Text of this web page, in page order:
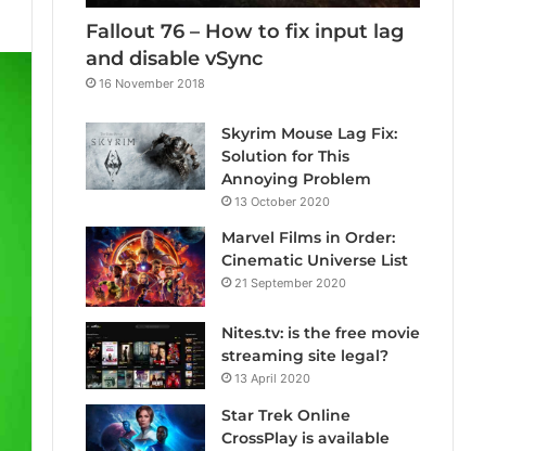
Fallout 76 – How to fix input lag
and disable vSync
16 November 2018
Skyrim Mouse Lag Fix:
Solution for This
Annoying Problem
13 October 2020
Marvel Films in Order:
Cinematic Universe List
21 September 2020
Nites.tv: is the free movie
streaming site legal?
13 April 2020
Star Trek Online
CrossPlay is available